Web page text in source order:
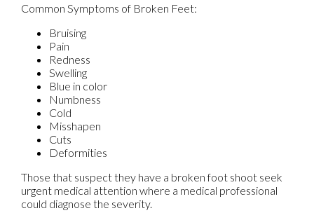
Common Symptoms of Broken Feet:
Bruising
Pain
Redness
Swelling
Blue in color
Numbness
Cold
Misshapen
Cuts
Deformities
Those that suspect they have a broken foot shoot seek
urgent medical attention where a medical professional
could diagnose the severity.